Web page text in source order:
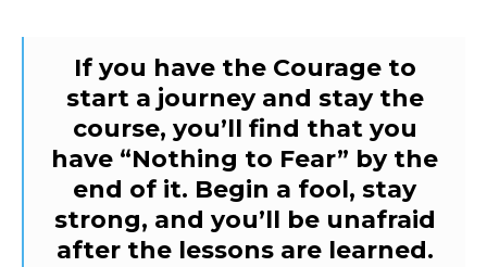
If you have the Courage to
start a journey and stay the
course, you’ll find that you
have “Nothing to Fear” by the
end of it. Begin a fool, stay
strong, and you’ll be unafraid
after the lessons are learned.